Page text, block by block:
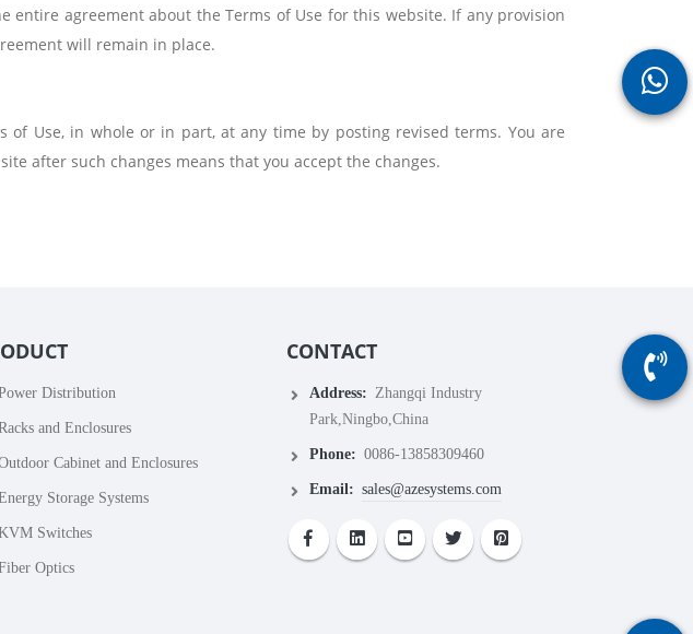
agreement about the Terms of Use for this website. If any provision
will remain in place.
Use, in whole or in part, at any time by posting revised terms. You are
after such changes means that you accept the changes.
Distribution
and Enclosures
Cabinet and Enclosures
Storage Systems
Switches
Optics
CONTACT
Address: Zhangqi Industry
Park,Ningbo,China
Phone: 0086-13858309460
Email: sales@azesystems.com